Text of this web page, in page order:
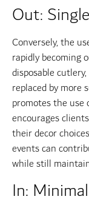
Out:
Conversely, the
rapidly becoming
disposable
replaced by more
promotes the use
encourages
their decor
events can
while still
In: